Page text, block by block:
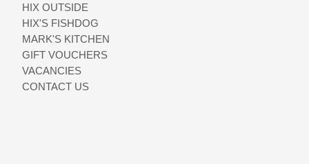
HIX OUTSIDE
HIX'S FISHDOG
MARK'S KITCHEN
GIFT VOUCHERS
VACANCIES
CONTACT US